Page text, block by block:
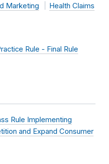
Marketing Health Claims
Rule - Final Rule
Rule Implementing
and Expand Consumer